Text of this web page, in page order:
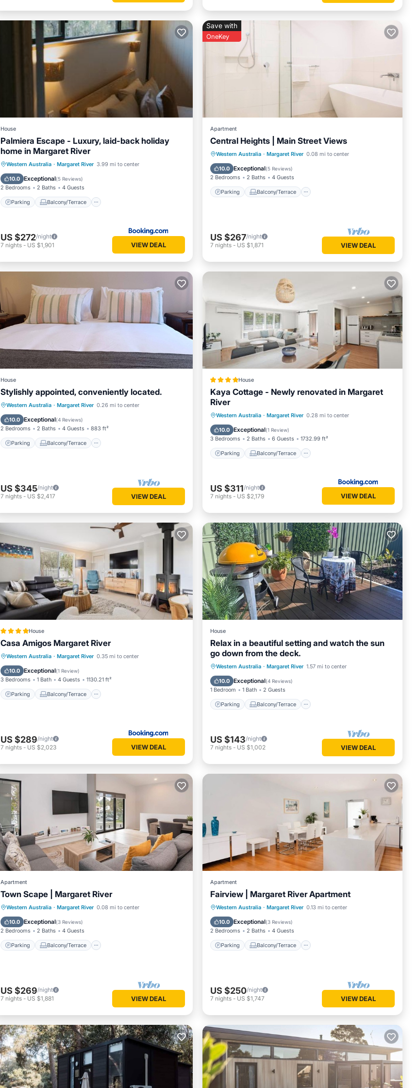
House
Palmiera Escape - Luxury, laid-back holiday
home in Margaret River
Western Australia · Margaret River 3.99 mi to center
10.0 Exceptional(5 Reviews)
2 Bedrooms 2 Baths 4 Guests
Parking Balcony/Terrace
Parking
Balcony/Terrace
Air Conditioner
US $272/night
7 nights - US $1,901 VIEW DEAL
Save with
OneKey
Apartment
Central Heights | Main Street Views
Western Australia · Margaret River 0.08 mi to center
10.0 Exceptional(5 Reviews)
2 Bedrooms 2 Baths 4 Guests
Parking Balcony/Terrace
Parking Balcony/Terrace
Kitchen
Air Conditioner
US $267/night
7 nights - US $1,871 VIEW DEAL
House
Stylishly appointed, conveniently located.
Western Australia · Margaret River 0.26 mi to center
10.0 Exceptional(4 Reviews)
2 Bedrooms 2 Baths 4 Guests 883 ft²
Parking Balcony/Terrace
Parking Balcony/Terrace
Kitchen
Air Conditioner
US $345/night
7 nights - US $2,417 VIEW DEAL
House
Kaya Cottage - Newly renovated in Margaret
River
Western Australia · Margaret River 0.28 mi to center
10.0 Exceptional(1 Review)
3 Bedrooms 2 Baths 6 Guests 1732.99 ft²
Parking Balcony/Terrace
Parking Balcony/Terrace
View
Air Conditioner
US $311/night
7 nights - US $2,179 VIEW DEAL
House
Casa Amigos Margaret River
Western Australia · Margaret River 0.35 mi to center
10.0 Exceptional(1 Review)
3 Bedrooms 1 Bath 4 Guests 1130.21 ft²
Parking Balcony/Terrace
Parking Balcony/Terrace
View
Air Conditioner
US $289/night
7 nights - US $2,023 VIEW DEAL
House
Relax in a beautiful setting and watch the sun
go down from the deck.
Western Australia · Margaret River 1.57 mi to center
10.0 Exceptional(4 Reviews)
1 Bedroom 1 Bath 2 Guests
Parking Balcony/Terrace
Parking
Balcony/Terrace
Air Conditioner
US $143/night
7 nights - US $1,002 VIEW DEAL
Apartment
Town Scape | Margaret River
Western Australia · Margaret River 0.08 mi to center
10.0 Exceptional(3 Reviews)
2 Bedrooms 2 Baths 4 Guests
Parking Balcony/Terrace
Parking Balcony/Terrace
Kitchen
Air Conditioner
US $269/night
7 nights - US $1,881 VIEW DEAL
Apartment
Fairview | Margaret River Apartment
Western Australia · Margaret River 0.13 mi to center
10.0 Exceptional(3 Reviews)
2 Bedrooms 2 Baths 4 Guests
Parking Balcony/Terrace
Parking Balcony/Terrace
Kitchen
Air Conditioner
US $250/night
7 nights - US $1,747 VIEW DEAL